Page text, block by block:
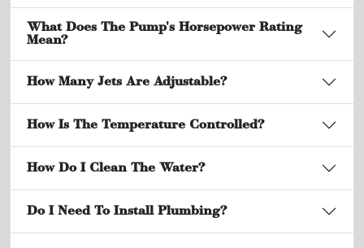
What Does The Pump's Horsepower Rating
Mean?
How Many Jets Are Adjustable?
How Is The Temperature Controlled?
How Do I Clean The Water?
Do I Need To Install Plumbing?